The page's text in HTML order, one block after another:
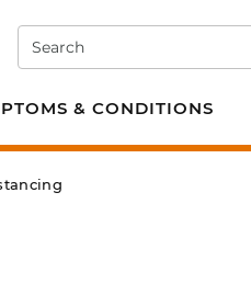
Search
& CONDITIONS